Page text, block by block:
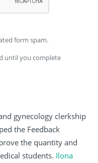
form spam.
until you complete
gynecology clerkship
the Feedback
the quantity and
students. Ilona